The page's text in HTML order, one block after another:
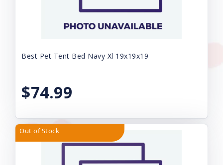
Best Pet Tent Bed Navy Xl 19x19x19
$74.99
Out of Stock